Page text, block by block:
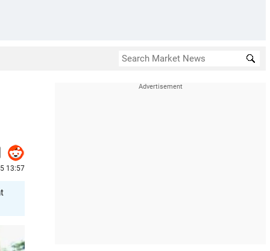
13:57